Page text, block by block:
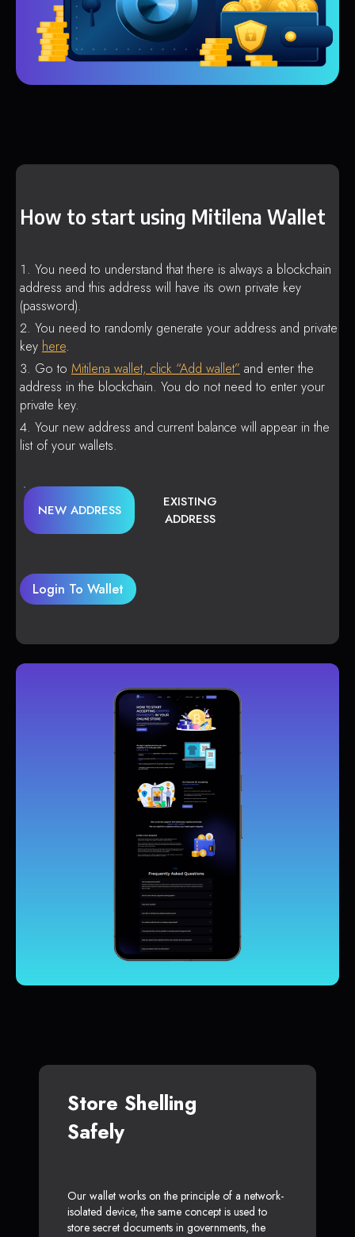
How to start using Mitilena Wallet
You need to understand that there is always a blockchain
address and this address will have its own private key
(password).
You need to randomly generate your address and private
key here.
Go to Mitilena wallet, click “Add wallet” and enter the
address in the blockchain. You do not need to enter your
private key.
Your new address and current balance will appear in the
list of your wallets.
NEW ADDRESS
EXISTING
ADDRESS
Login To Wallet
Store Shelling
Safely
Our wallet works on the principle of a network-
isolated device, the same concept is used to
store secret documents in governments, the